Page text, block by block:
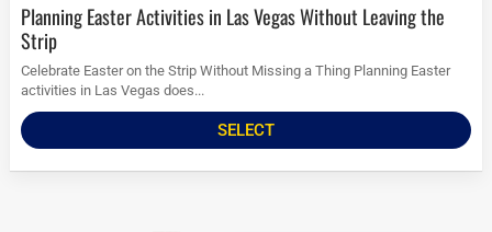
Planning Easter Activities in Las Vegas Without Leaving the
Strip
Celebrate Easter on the Strip Without Missing a Thing Planning Easter
activities in Las Vegas does...
SELECT